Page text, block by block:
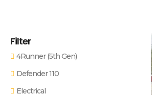
Filter
4Runner (5th Gen)
Defender 110
Electrical